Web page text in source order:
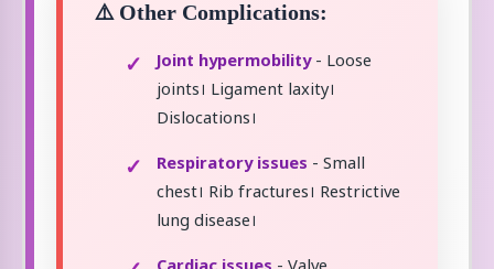
⚠️ Other Complications:
Joint hypermobility- Loose
joints। Ligament laxity।
Dislocations।
Respiratory issues - Small
chest। Rib fractures। Restrictive
lung disease।